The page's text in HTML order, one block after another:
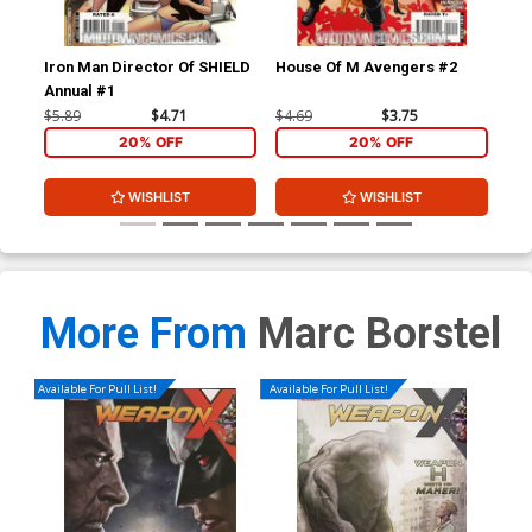
Iron Man Director Of SHIELD
Annual #1
$5.89 $4.71
20% OFF
WISHLIST
House Of M Avengers #2
$4.69 $3.75
20% OFF
WISHLIST
More From Marc Borstel
Available For Pull List! Available For Pull List!